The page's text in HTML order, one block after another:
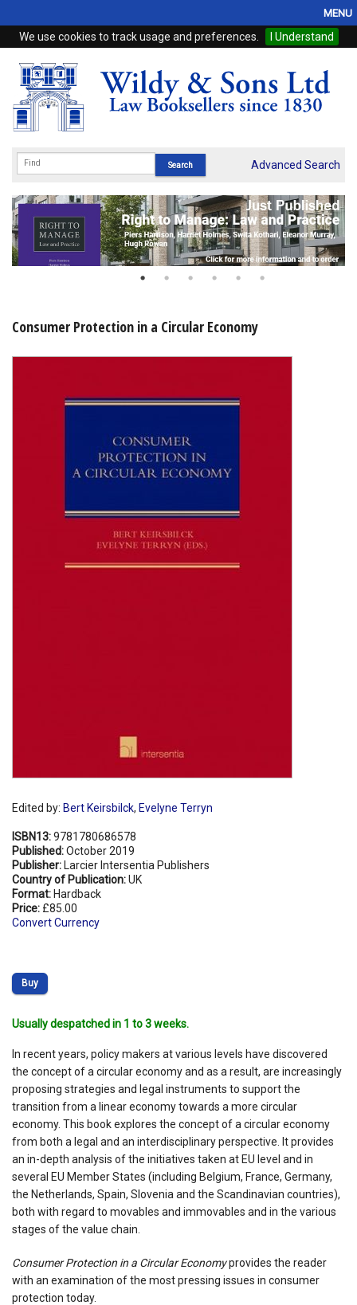
We use cookies to track usage and preferences. I Understand
MENU
Home
Browse
eBooks
Subscriptions
Online Products
Advanced Search
Consumer Protection in a Circular Economy
Edited by: Bert Keirsbilck, Evelyne Terryn
ISBN13:9781780686578
Published:October 2019
Publisher: Larcier Intersentia Publishers
Country of Publication:UK
Format: Hardback
Price: £85.00
Convert Currency
Buy
Usually despatched in 1 to 3 weeks.
In recent years, policy makers at various levels have discovered
the concept of a circular economy and as a result, are increasingly
proposing strategies and legal instruments to support the
transition from a linear economy towards a more circular
economy. This book explores the concept of a circular economy
from both a legal and an interdisciplinary perspective. It provides
an in-depth analysis of the initiatives taken at EU level and in
several EU Member States (including Belgium, France, Germany,
the Netherlands, Spain, Slovenia and the Scandinavian countries),
both with regard to movables and immovables and in the various
stages of the value chain.
Consumer Protection in a Circular Economyprovides the reader
with an examination of the most pressing issues in consumer
protection today.